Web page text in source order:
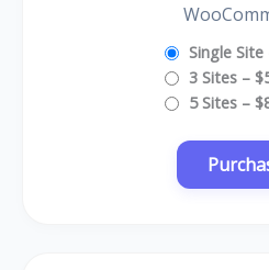
Single Site
3 Sites–
5 Sites–